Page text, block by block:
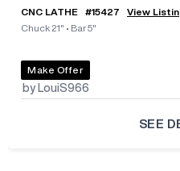
CNC LATHE #15427
View
Chuck 21" • Bar 5"
Make Offer
by LouiS966
SEE